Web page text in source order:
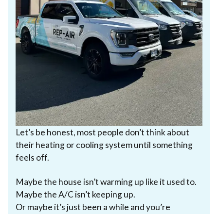
Let’s be honest, most people don’t think about
their heating or cooling system until something
feels off.
Maybe the house isn’t warming up like it used to.
Maybe the A/C isn’t keeping up.
Or maybe it’s just been a while and you’re